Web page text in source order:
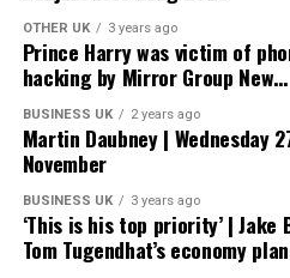
OTHER UK 3 years ago
Prince Harry was victim of
hacking by Mirror Group New…
BUSINESS UK 2 years ago
Martin Daubney | Wednesday
November
BUSINESS UK 3 years ago
‘This is his top priority’ | Jake
Tom Tugendhat’s economy